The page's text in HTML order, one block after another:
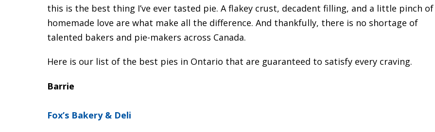
this is the best thing I’ve ever tasted pie. A flakey crust, decadent filling, and a little pinch of
homemade love are what make all the difference. And thankfully, there is no shortage of
talented bakers and pie-makers across Canada.
Here is our list of the best pies in Ontario that are guaranteed to satisfy every craving.
Barrie
Fox’s Bakery & Deli